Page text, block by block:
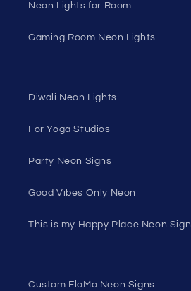
Neon Lights for Room
Gaming Room Neon Lights
Diwali Neon Lights
For Yoga Studios
Party Neon Signs
Good Vibes Only Neon
This is my Happy Place Neon Sign
Custom FloMo Neon Signs